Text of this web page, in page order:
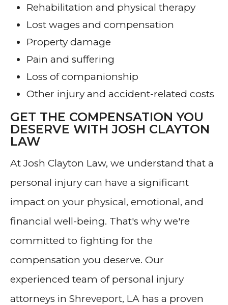
Rehabilitation and physical therapy
Lost wages and compensation
Property damage
Pain and suffering
Loss of companionship
Other injury and accident-related costs
GET THE COMPENSATION YOU
DESERVE WITH JOSH CLAYTON
LAW
At Josh Clayton Law, we understand that a
personal injury can have a significant
impact on your physical, emotional, and
financial well-being. That's why we're
committed to fighting for the
compensation you deserve. Our
experienced team of personal injury
attorneys in Shreveport, LA has a proven